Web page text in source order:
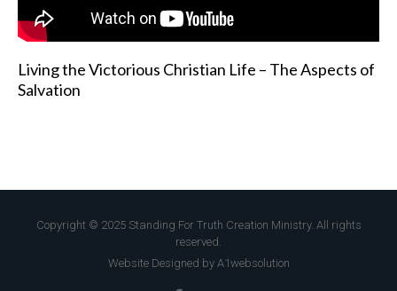
Living the Victorious Christian Life – The Aspects of
Salvation
Copyright © 2025 Standing For Truth Creation Ministry. All rights
reserved.
Website Designed by A1websolution